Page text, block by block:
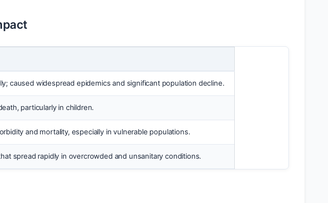
caused widespread epidemics and significant population decline.
particularly in children.
and mortality, especially in vulnerable populations.
spread rapidly in overcrowded and unsanitary conditions.